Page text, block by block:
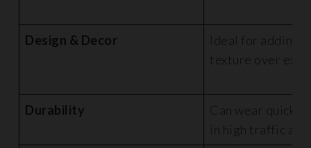
Design & Decor
Ideal for adding
texture over
Durability
Can wear
in high traffic